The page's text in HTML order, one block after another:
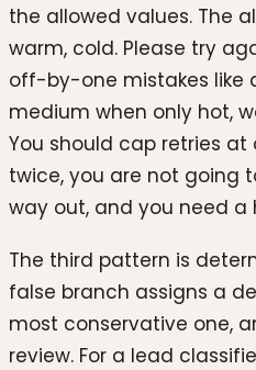
the allowed values. The
warm, cold. Please try
off-by-one mistakes like
medium when only hot,
You should cap retries
twice, you are not going
way out, and you need a
The third pattern is
false branch assigns a
most conservative one,
review. For a lead